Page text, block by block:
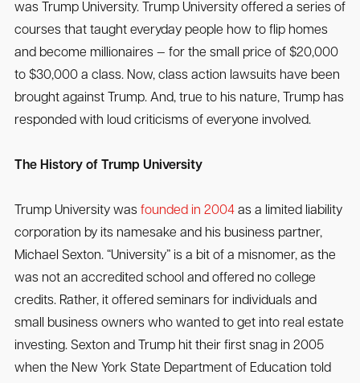
was Trump University. Trump University offered a series of
courses that taught everyday people how to flip homes
and become millionaires — for the small price of $20,000
to $30,000 a class. Now, class action lawsuits have been
brought against Trump. And, true to his nature, Trump has
responded with loud criticisms of everyone involved.
The History of Trump University
Trump University was founded in 2004as a limited liability
corporation by its namesake and his business partner,
Michael Sexton. “University” is a bit of a misnomer, as the
was not an accredited school and offered no college
credits. Rather, it offered seminars for individuals and
small business owners who wanted to get into real estate
investing. Sexton and Trump hit their first snag in 2005
when the New York State Department of Education told